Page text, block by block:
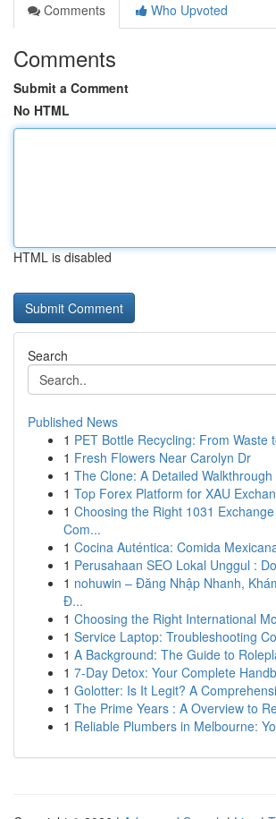
Comments
Who Upvoted
Comments
Submit a Comment
No HTML
HTML is disabled
Search
Published News
1 PET Bottle Recycling: From Waste
1 Fresh Flowers Near Carolyn Dr
1 The Clone: A Detailed Walkthrough
1 Top Forex Platform for XAU
1 Choosing the Right 1031
Com...
1 Cocina Auténtica: Comida
1 Perusahaan SEO Lokal Unggul :
1 nohuwin – Đăng Nhập Nhanh,
Đ...
1 Choosing the Right International
1 Service Laptop: Troubleshooting
1 A Background: The Guide to
1 7-Day Detox: Your Complete
1 Golotter: Is It Legit? A
1 The Prime Years : A Overview to
1 Reliable Plumbers in Melbourne: